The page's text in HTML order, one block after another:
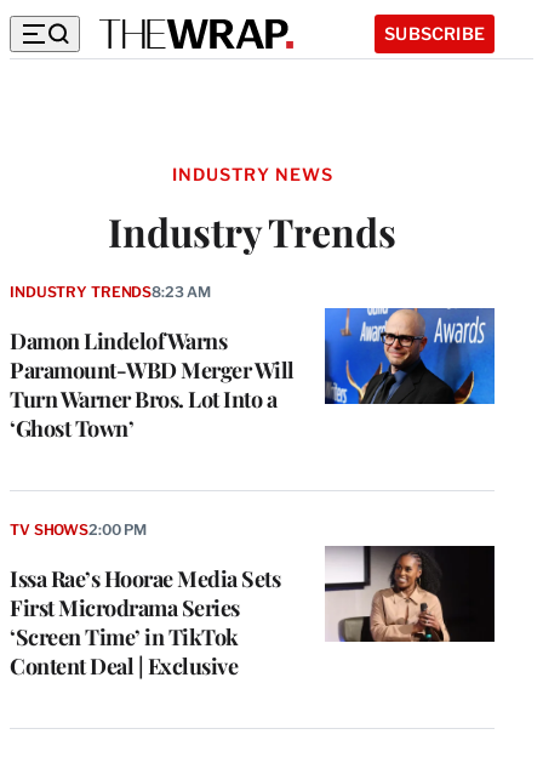
SUBSCRIBE
INDUSTRY NEWS
Industry Trends
Damon Lindelof Warns
Paramount-WBD Merger Will
Turn Warner Bros. Lot Into a
‘Ghost Town’
INDUSTRY TRENDS8:23 AM
Issa Rae’s Hoorae Media Sets
First Microdrama Series
‘Screen Time’ in TikTok
Content Deal | Exclusive
TV SHOWS2:00 PM